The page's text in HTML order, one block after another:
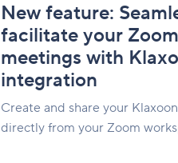
New feature:
facilitate your Zoom
meetings with
integration
Create and share your
directly from your Zoom